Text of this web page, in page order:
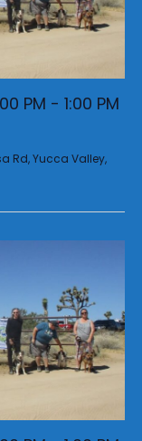
PM - 1:00 PM
Rd, Yucca Valley,